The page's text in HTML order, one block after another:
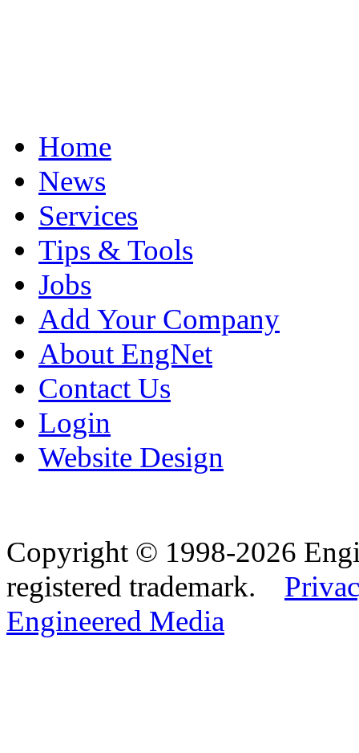
Home
News
Services
Tips & Tools
Jobs
Add Your Company
About EngNet
Contact Us
Login
Website Design
Copyright © 1998-2026
registered trademark.
Engineered Media